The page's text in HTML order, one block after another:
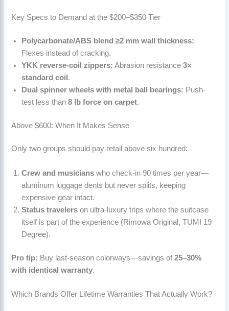
Key Specs to Demand at the $200–$350 Tier
Polycarbonate/ABS blend ≥2 mm wall thickness:
Flexes instead of cracking.
YKK reverse-coil zippers: Abrasion resistance3×
standard coil .
Dual spinner wheels with metal ball bearings: Push-
test less than8 lb force on carpet.
Above $600: When It Makes Sense
Only two groups should pay retail above six hundred:
Crew and musicians who check-in 90 times per year—
aluminum luggage dents but never splits, keeping
expensive gear intact.
Status travelers on ultra-luxury trips where the suitcase
itself is part of the experience (Rimowa Original, TUMI 19
Degree).
Pro tip: Buy last-season colorways—savings of25–30%
with identical warranty.
Which Brands Offer Lifetime Warranties That Actually Work?